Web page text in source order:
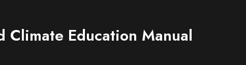
Climate Education Manual